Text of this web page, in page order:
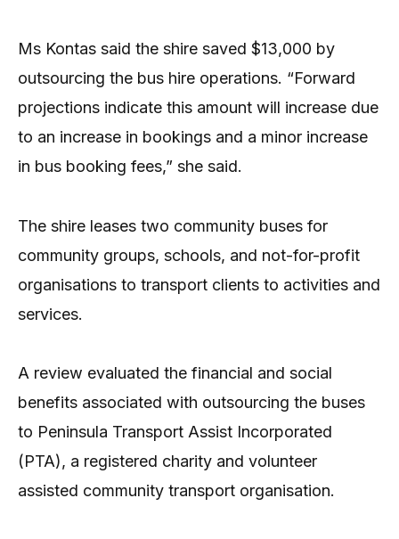
Ms Kontas said the shire saved $13,000 by
outsourcing the bus hire operations. “Forward
projections indicate this amount will increase due
to an increase in bookings and a minor increase
in bus booking fees,” she said.
The shire leases two community buses for
community groups, schools, and not-for-profit
organisations to transport clients to activities and
services.
A review evaluated the financial and social
benefits associated with outsourcing the buses
to Peninsula Transport Assist Incorporated
(PTA), a registered charity and volunteer
assisted community transport organisation.